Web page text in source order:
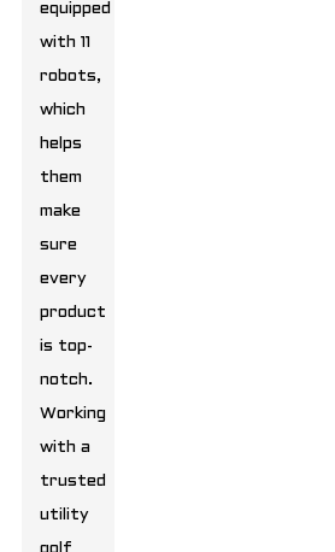
equipped
with 11
robots,
which
helps
them
make
sure
every
product
is top-
notch.
Working
with a
trusted
utility